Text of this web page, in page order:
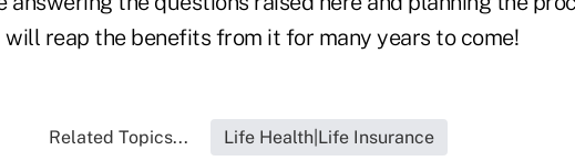
reap the benefits from it for many years to come!
Related Topics... Life Health|Life Insurance